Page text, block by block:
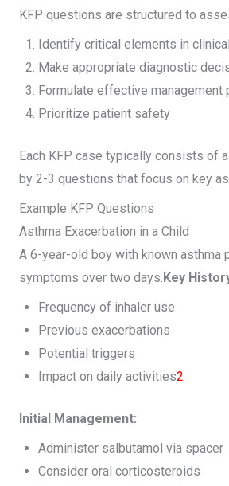
KFP questions are structured to
Identify critical elements in
Make appropriate diagnostic
Formulate effective management
Prioritize patient safety
Each KFP case typically consists of
by 2-3 questions that focus on key
Example KFP Questions
Asthma Exacerbation in a Child
A 6-year-old boy with known asthma
symptoms over two days.Key
Frequency of inhaler use
Previous exacerbations
Potential triggers
Impact on daily activities2
Initial Management:
Administer salbutamol via spacer
Consider oral corticosteroids